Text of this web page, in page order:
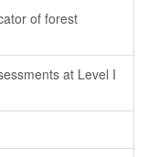
of forest
at Level I